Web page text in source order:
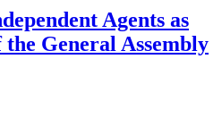
Agents as
the General Assembly